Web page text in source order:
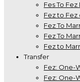
Fes To
Fez to Fez
Fez To
Fez To
Fez to
Transfer
Fez: One-
Fez: One-